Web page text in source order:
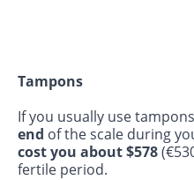
Tampons
If you usually use
end of the scale during
cost you about $578
fertile period.